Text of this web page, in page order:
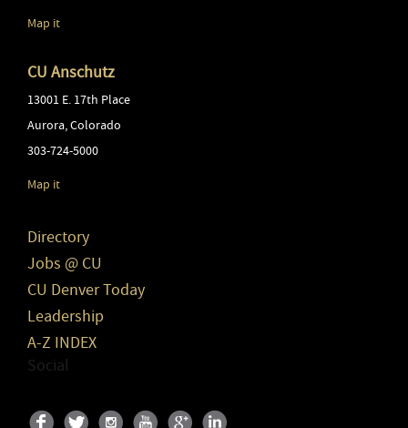
Map it
CU Anschutz
13001 E. 17th Place
Aurora,Colorado
303-724-5000
Map it
Directory
Jobs @ CU
CU Denver Today
Leadership
A-Z INDEX
Social